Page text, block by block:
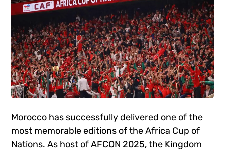
Morocco has successfully delivered one of the
most memorable editions of the Africa Cup of
Nations. As host of AFCON 2025, the Kingdom